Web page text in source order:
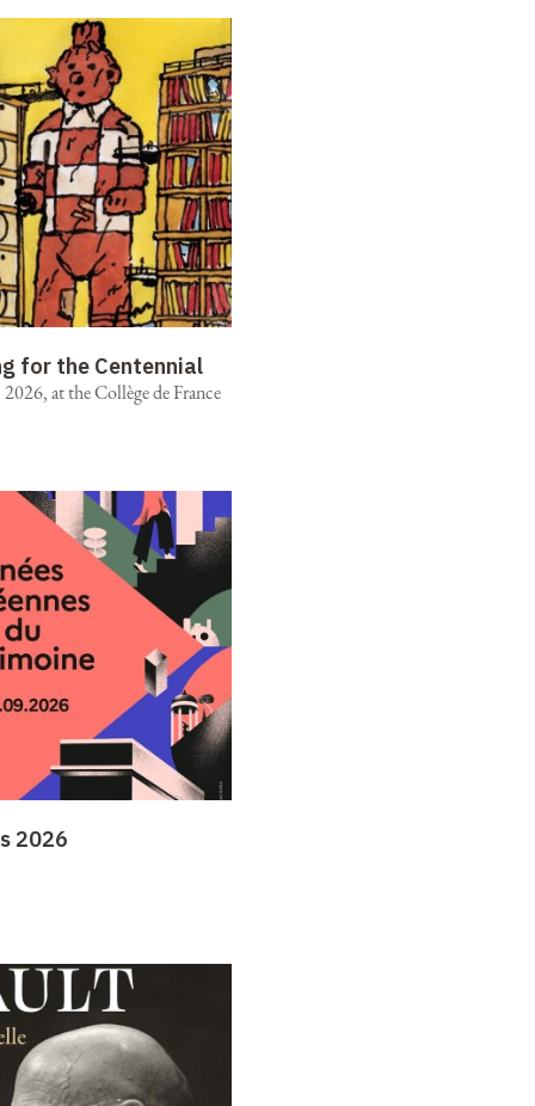
for the Centennial
at the Collège de France
2026